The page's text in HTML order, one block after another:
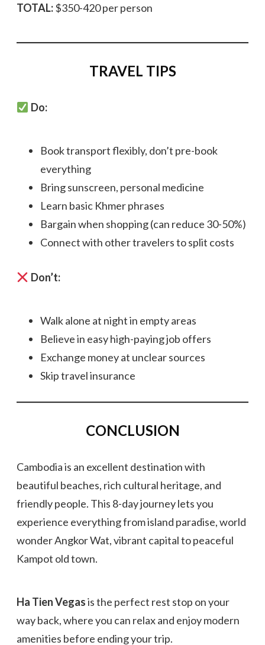
TOTAL:$350-420 per person
TRAVEL TIPS
Do:
Book transport flexibly, don’t pre-book
everything
Bring sunscreen, personal medicine
Learn basic Khmer phrases
Bargain when shopping (can reduce 30-50%)
Connect with other travelers to split costs
Don’t:
Walk alone at night in empty areas
Believe in easy high-paying job offers
Exchange money at unclear sources
Skip travel insurance
CONCLUSION
Cambodia is an excellent destination with
beautiful beaches, rich cultural heritage, and
friendly people. This 8-day journey lets you
experience everything from island paradise, world
wonder Angkor Wat, vibrant capital to peaceful
Kampot old town.
Ha Tien Vegasis the perfect rest stop on your
way back, where you can relax and enjoy modern
amenities before ending your trip.